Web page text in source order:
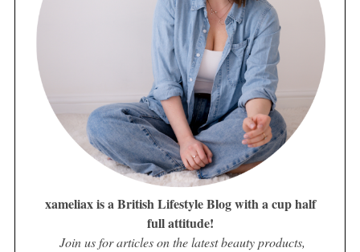
xameliax is a British Lifestyle Blog with a cup half
full attitude!
Join us for articles on the latest beauty products,